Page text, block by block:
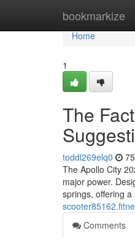
bookmarkize
Home
Home
1
The
toddl269elq0
The Apollo City
major power.
springs, offering
Comments